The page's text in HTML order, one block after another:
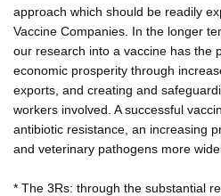
approach which should be readily
Vaccine Companies. In the longer
our research into a vaccine has the
economic prosperity through
exports, and creating and
workers involved. A successful
antibiotic resistance, an increasing
and veterinary pathogens more
* The 3Rs: through the substantial